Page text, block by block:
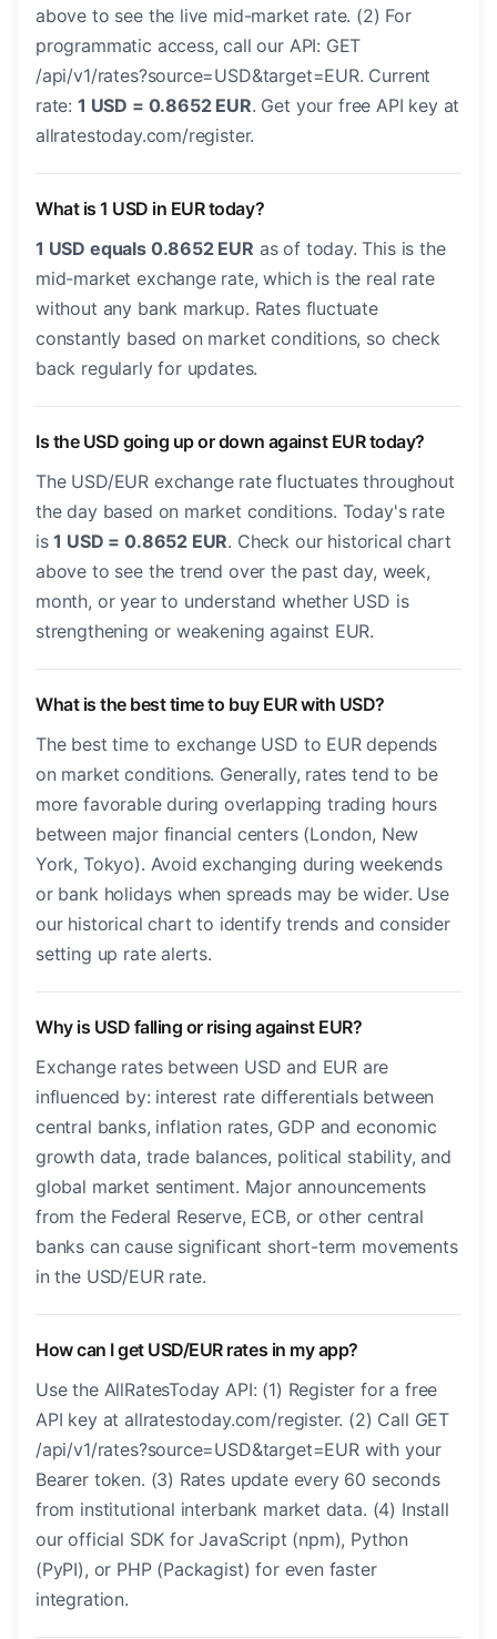
above to see the live mid-market rate. (2) For
programmatic access, call our API: GET
/api/v1/rates?source=USD&target=EUR. Current
rate: 1 USD = 0.8652 EUR. Get your free API key at
allratestoday.com/register.
What is 1 USD in EUR today?
1 USD equals 0.8652 EUR as of today. This is the
mid-market exchange rate, which is the real rate
without any bank markup. Rates fluctuate
constantly based on market conditions, so check
back regularly for updates.
Is the USD going up or down against EUR today?
The USD/EUR exchange rate fluctuates throughout
the day based on market conditions. Today's rate
is1 USD = 0.8652 EUR. Check our historical chart
above to see the trend over the past day, week,
month, or year to understand whether USD is
strengthening or weakening against EUR.
What is the best time to buy EUR with USD?
The best time to exchange USD to EUR depends
on market conditions. Generally, rates tend to be
more favorable during overlapping trading hours
between major financial centers (London, New
York, Tokyo). Avoid exchanging during weekends
or bank holidays when spreads may be wider. Use
our historical chart to identify trends and consider
setting up rate alerts.
Why is USD falling or rising against EUR?
Exchange rates between USD and EUR are
influenced by: interest rate differentials between
central banks, inflation rates, GDP and economic
growth data, trade balances, political stability, and
global market sentiment. Major announcements
from the Federal Reserve, ECB, or other central
banks can cause significant short-term movements
in the USD/EUR rate.
How can I get USD/EUR rates in my app?
Use the AllRatesToday API: (1) Register for a free
API key at allratestoday.com/register. (2) Call GET
/api/v1/rates?source=USD&target=EUR with your
Bearer token. (3) Rates update every 60 seconds
from institutional interbank market data. (4) Install
our official SDK for JavaScript (npm), Python
(PyPI), or PHP (Packagist) for even faster
integration.